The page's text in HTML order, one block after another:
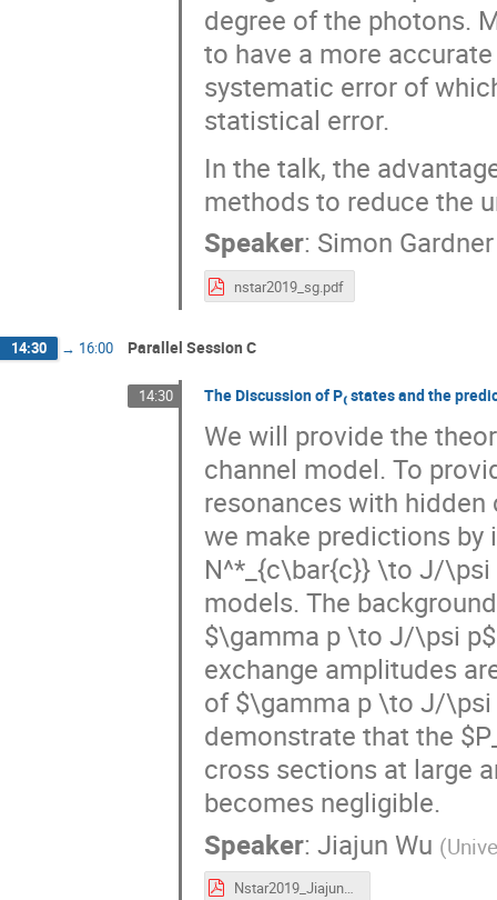
degree of the photons.
to have a more
systematic error of
statistical error.
In the talk, the
methods to reduce the
Speaker: Simon Gardner
nstar2019_sg.pdf
14:30 → 16:00 Parallel Session C
14:30 The Discussion of P₍ states and the
We will provide the
channel model. To
resonances with hidden
we make predictions
N^*_{c\bar{c}} \to J/
models. The
$\gamma p \to J/\psi
exchange amplitudes
of $\gamma p \to J/\psi
demonstrate that the
cross sections at large
becomes negligible.
Speaker: Jiajun Wu (
Nstar2019_JiajunWu.pdf